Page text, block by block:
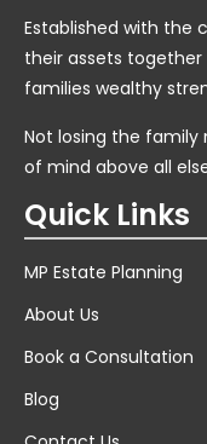
Established with the
their assets
families wealthy
Not losing the
of mind above all
Quick Links
MP Estate Planning
About Us
Book a Consultation
Blog